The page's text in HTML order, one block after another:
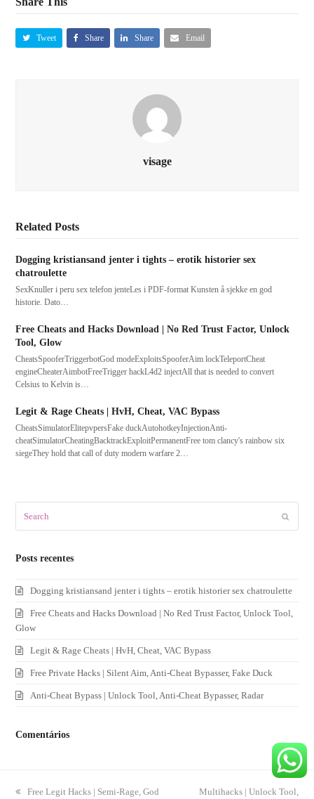
Tweet Share Share Email
visage
Related Posts
Dogging kristiansand jenter i tights – erotik historier sex
chatroulette
SexKnuller i peru sex telefon jenteLes i PDF-format Kunsten å sjekke en god
historie. Dato…
Free Cheats and Hacks Download | No Red Trust Factor, Unlock
Tool, Glow
CheatsSpooferTriggerbotGod modeExploitsSpooferAim lockTeleportCheat
engineCheaterAimbotFreeTrigger hackL4d2 injectAll that is needed to convert
Celsius to Kelvin is…
Legit & Rage Cheats | HvH, Cheat, VAC Bypass
CheatsSimulatorElitepvpersFake duckAutohotkeyInjectionAnti-
cheatSimulatorCheatingBacktrackExploitPermanentFree tom clancy's rainbow six
siegeThey hold that call of duty modern warfare 2…
Posts recentes
Dogging kristiansand jenter i tights – erotik historier sex chatroulette
Free Cheats and Hacks Download | No Red Trust Factor, Unlock Tool,
Glow
Legit & Rage Cheats | HvH, Cheat, VAC Bypass
Free Private Hacks | Silent Aim, Anti-Cheat Bypasser, Fake Duck
Anti-Cheat Bypass | Unlock Tool, Anti-Cheat Bypasser, Radar
Comentários
previous
Free Legit Hacks | Semi-Rage, God next
Multihacks | Unlock Tool,